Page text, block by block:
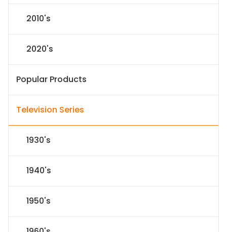
2010's
2020's
Popular Products
Television Series
1930's
1940's
1950's